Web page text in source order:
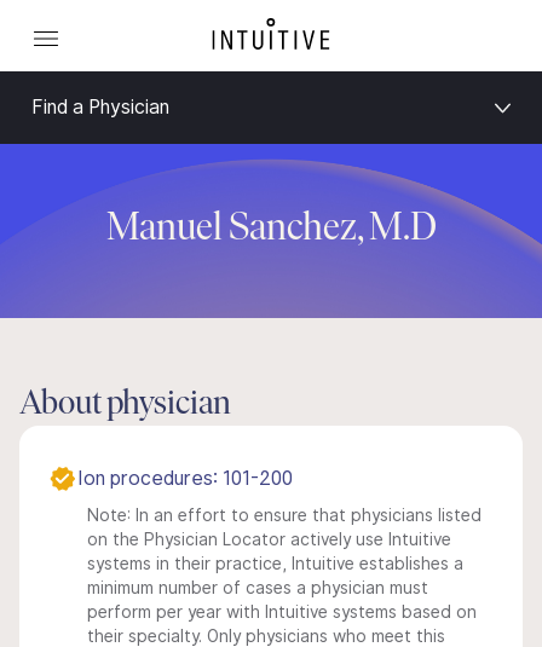
Find a Physician
Manuel Sanchez, M.D
About physician
Ion procedures: 101-200
Note: In an effort to ensure that physicians listed
on the Physician Locator actively use Intuitive
systems in their practice, Intuitive establishes a
minimum number of cases a physician must
perform per year with Intuitive systems based on
their specialty. Only physicians who meet this